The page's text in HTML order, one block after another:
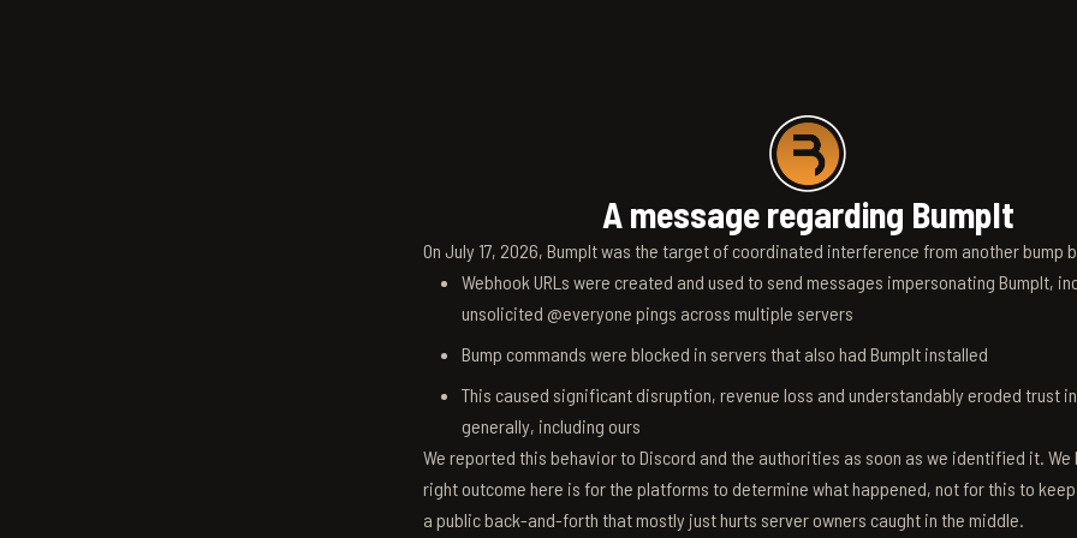
A message regarding BumpIt
On July 17, 2026, BumpIt was the target of coordinated interference from another bump
Webhook URLs were created and used to send messages impersonating BumpIt,
unsolicited @everyone pings across multiple servers
Bump commands were blocked in servers that also had BumpIt installed
This caused significant disruption, revenue loss and understandably eroded trust
generally, including ours
We reported this behavior to Discord and the authorities as soon as we identified it. We
right outcome here is for the platforms to determine what happened, not for this to
a public back-and-forth that mostly just hurts server owners caught in the middle.